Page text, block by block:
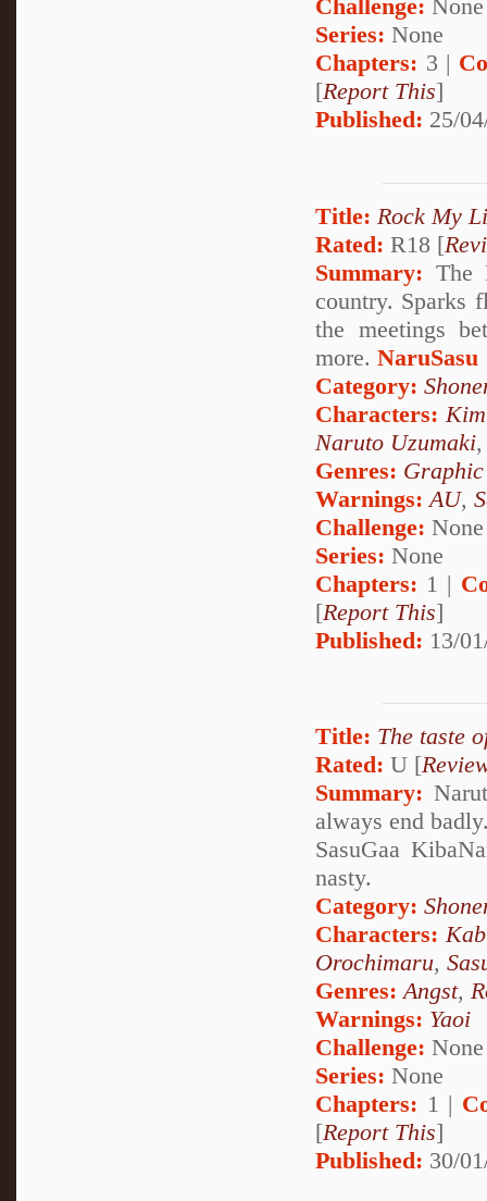
Challenge: None
Series: None
Chapters: 3 |
[Report This]
Published: 25/
Title: Rock My
Rated: R18 [
Summary: The
country. Sparks
the meetings
more. NaruSasu
Category:
Characters:
Naruto Uzumaki
Genres:
Warnings: AU,
Challenge: None
Series: None
Chapters: 1 |
[Report This]
Published: 13/
Title: The taste
Rated: U [
Summary:
always end
SasuGaa
nasty.
Category:
Characters:
Orochimaru,
Genres: Angst,
Warnings: Yaoi
Challenge: None
Series: None
Chapters: 1 |
[Report This]
Published: 30/